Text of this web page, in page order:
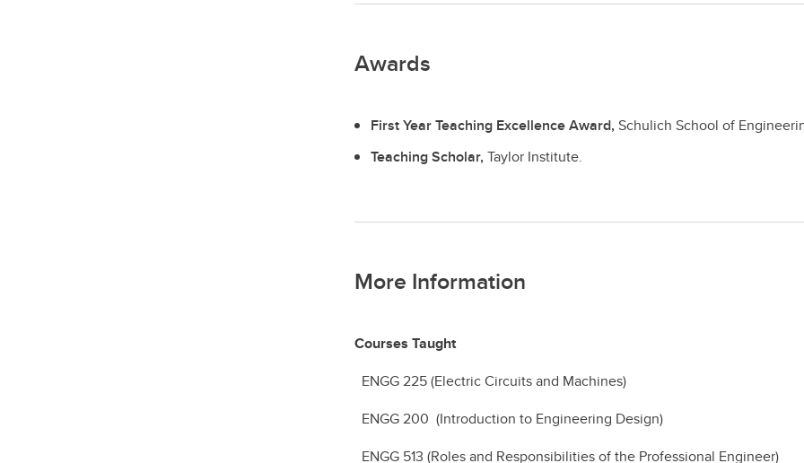
Awards
First Year Teaching Excellence Award,Schulich School of
Teaching Scholar,Taylor Institute.
More Information
Courses Taught
ENGG 225 (Electric Circuits and Machines)
ENGG 200 (Introduction to Engineering Design)
ENGG 513 (Roles and Responsibilities of the Professional Engineer)